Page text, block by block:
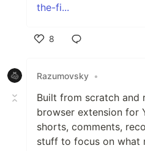
the-fi...
8
Razumovsky •
Built from scratch and
browser extension for
shorts, comments,
stuff to focus on what